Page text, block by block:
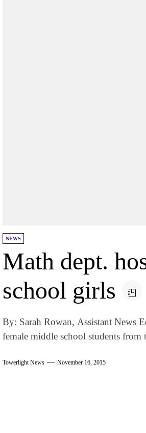
NEWS
Math dept.
school girls
By: Sarah Rowan, Assistant News
female middle school students
Towerlight News November 16, 2015